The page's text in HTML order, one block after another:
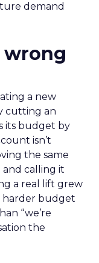
demand
wrong
a new
cutting an
its budget by
isn’t
the same
calling it
a real lift grew
harder budget
“we’re
the